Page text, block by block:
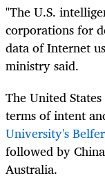
"The U.S.
corporations for
data of Internet
ministry said.
The United
terms of intent
University's
followed by
Australia.